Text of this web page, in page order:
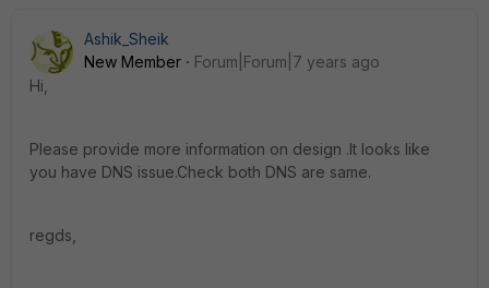
Ashik_Sheik
New Member
Forum|Forum|7 years ago
Hi,
Please provide more information on design .It looks like
you have DNS issue.Check both DNS are same.
regds,